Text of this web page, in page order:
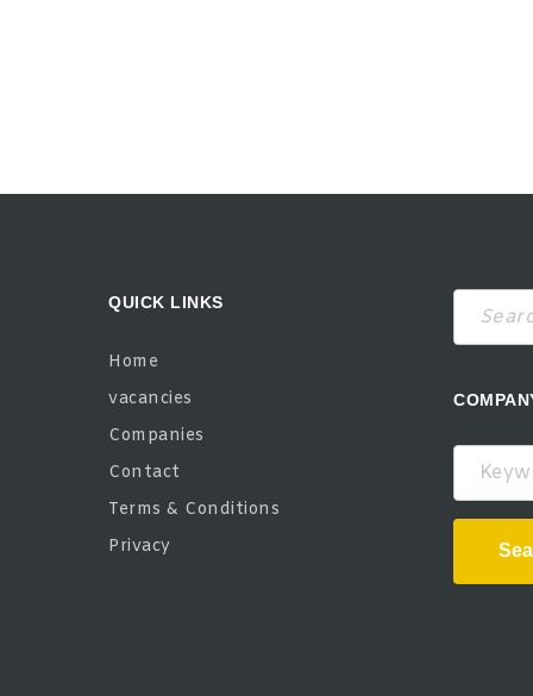
QUICK LINKS
Home
vacancies
Companies
Contact
Terms & Conditions
Privacy
Keyword